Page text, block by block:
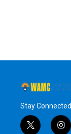
Stay Connected
t
i